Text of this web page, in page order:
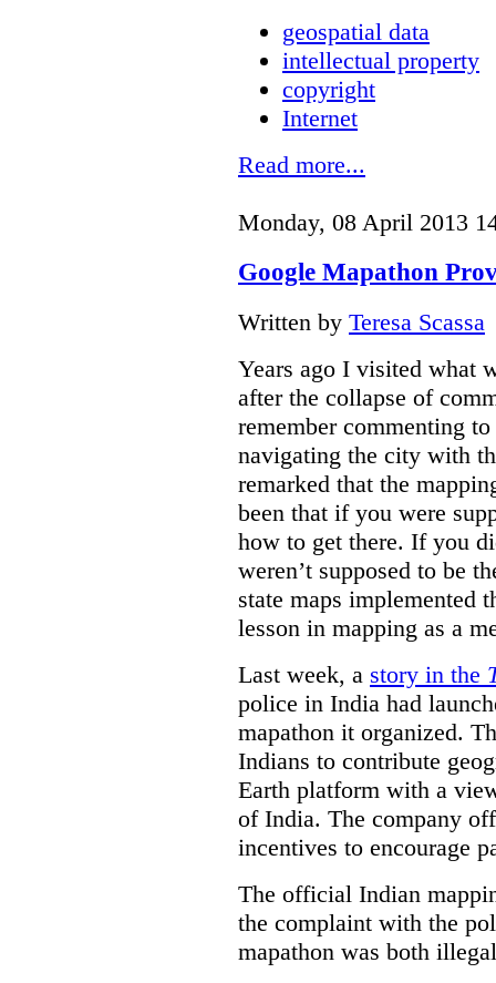
geospatial data
intellectual property
copyright
Internet
Read more...
Monday, 08 April 2013
Google Mapathon
Written by Teresa Scassa
Years ago I visited what
after the collapse of
remember commenting
navigating the city with
remarked that the
been that if you were
how to get there. If you
weren’t supposed to be
state maps implemented
lesson in mapping as a
Last week, a story in the
police in India had
mapathon it organized.
Indians to contribute
Earth platform with a
of India. The company
incentives to encourage
The official Indian
the complaint with the
mapathon was both